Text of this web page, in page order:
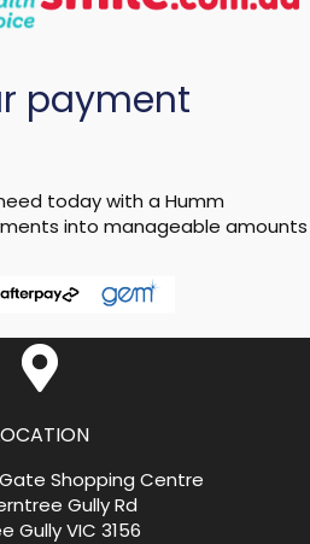
payment
today with a Humm
into manageable amounts
Shopping Centre
Gully Rd
Gully VIC 3156